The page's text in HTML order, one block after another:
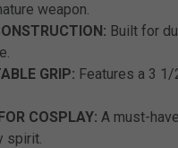
weapon.
Built for
GRIP: Features a 3
COSPLAY: A must-
spirit.